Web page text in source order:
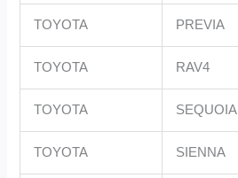
TOYOTA PREVIA
TOYOTA RAV4
TOYOTA SEQUOIA
TOYOTA SIENNA